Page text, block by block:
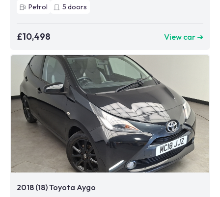
Petrol
5 doors
£10,498 View car ➜
2018 (18) Toyota Aygo